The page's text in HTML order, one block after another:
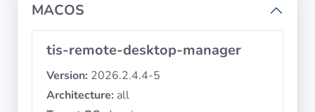
MACOS
tis-remote-desktop-manager
Version: 2026.2.4.4-5
Architecture: all